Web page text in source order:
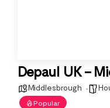
Depaul UK –
Middlesbrough
Popular